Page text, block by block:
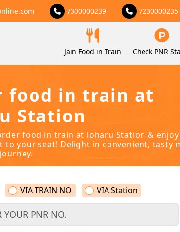
7300000239 7230000235
Jain Food in Train Check PNR
food in train at
Station
food in train at loharu Station & enjoy
to your seat! Delight in convenient, tasty
VIA TRAIN NO. VIA Station